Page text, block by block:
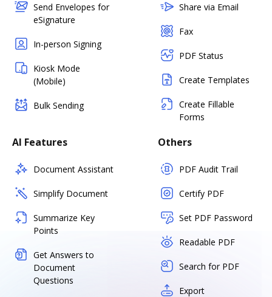
Send Envelopes for
eSignature
In-person Signing
Kiosk Mode
(Mobile)
Bulk Sending
Share via Email
Fax
PDF Status
Create Templates
Create Fillable
Forms
AI Features
Document Assistant
Simplify Document
Summarize Key
Points
Get Answers to
Document
Questions
Others
PDF Audit Trail
Certify PDF
Set PDF Password
Readable PDF
Search for PDF
Export